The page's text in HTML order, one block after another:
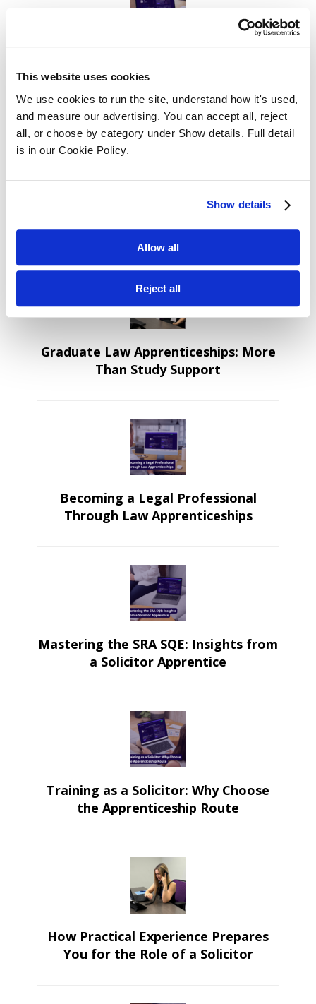
This website uses cookies
We use cookies to run the site, understand how it's used,
and measure our advertising. You can accept all, reject
all, or choose by category under Show details. Full detail
is in our Cookie Policy.
Show details
Allow all
Reject all
Solicitors
Balancing Work and Study as a
Graduate Law Apprenticeships: More
Than Study Support
Becoming a Legal Professional
Through Law Apprenticeships
Mastering the SRA SQE: Insights from
a Solicitor Apprentice
Training as a Solicitor: Why Choose
the Apprenticeship Route
How Practical Experience Prepares
You for the Role of a Solicitor